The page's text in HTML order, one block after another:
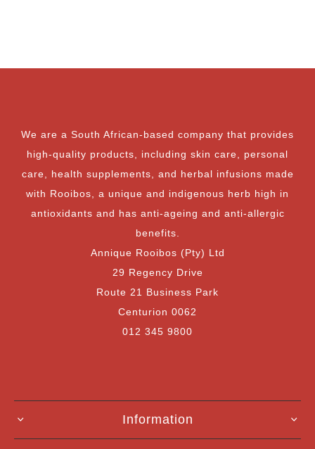
We are a South African-based company that provides
high-quality products, including skin care, personal
care, health supplements, and herbal infusions made
with Rooibos, a unique and indigenous herb high in
antioxidants and has anti-ageing and anti-allergic
benefits.
Annique Rooibos (Pty) Ltd
29 Regency Drive
Route 21 Business Park
Centurion 0062
012 345 9800
Information